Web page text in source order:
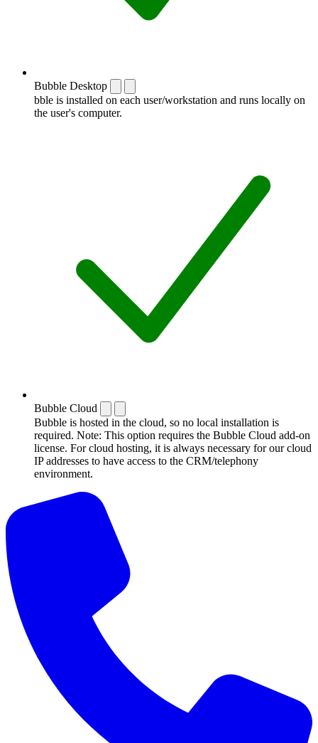
Bubble Desktop
bble is installed on each user/workstation and runs locally on
the user's computer.
Bubble Cloud
Bubble is hosted in the cloud, so no local installation is
required. Note: This option requires the Bubble Cloud add-on
license. For cloud hosting, it is always necessary for our cloud
IP addresses to have access to the CRM/telephony
environment.